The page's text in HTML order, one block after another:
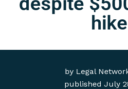
by Legal
published July
hike